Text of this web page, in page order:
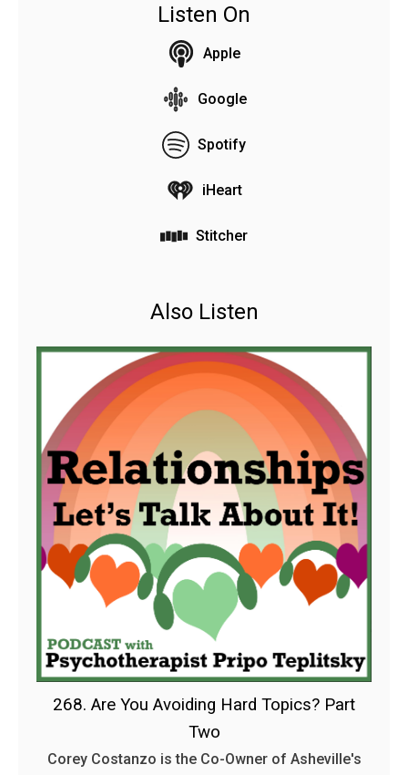
Listen On
Apple
Google
Spotify
iHeart
Stitcher
Also Listen
268. Are You Avoiding Hard Topics? Part
Two
Corey Costanzo is the Co-Owner of Asheville's